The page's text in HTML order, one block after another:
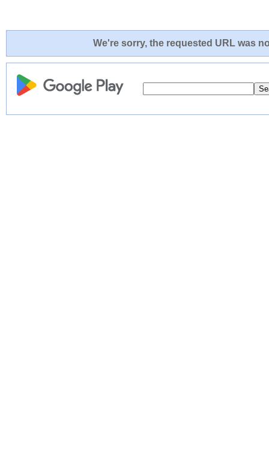
We're sorry, the requested URL was